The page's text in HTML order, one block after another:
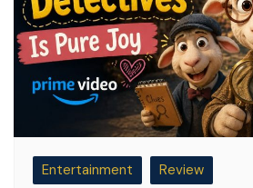
Entertainment Review